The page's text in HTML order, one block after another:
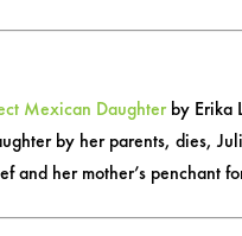
Mexican Daughterby Erika
by her parents, dies,
and her mother’s penchant